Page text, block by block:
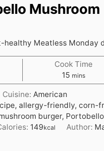
Mushroom
healthy Meatless Monday
Cook Time
15m
i
u
t
e
mins
Cuisine: American
allergy-friendly, corn-
burger,
149kcal Author: